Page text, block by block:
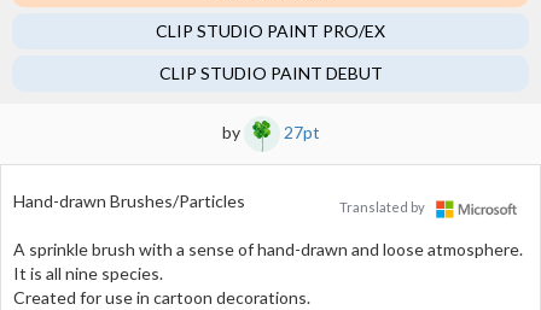
CLIP STUDIO PAINT PRO/EX
CLIP STUDIO PAINT DEBUT
by 27pt
Translated by
Hand-drawn Brushes/Particles
A sprinkle brush with a sense of hand-drawn and loose atmosphere.
It is all nine species.
Created for use in cartoon decorations.